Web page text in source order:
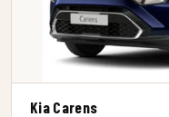
Kia Carens